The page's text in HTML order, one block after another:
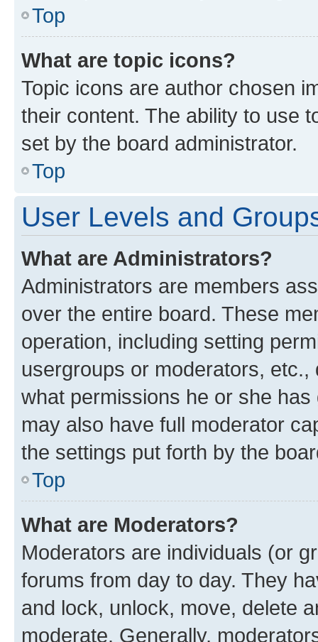
Top
What are topic icons?
Topic icons are author chosen
their content. The ability to use
set by the board administrator.
Top
User Levels and
What are Administrators?
Administrators are members
over the entire board. These
operation, including setting
usergroups or moderators,
what permissions he or she
may also have full moderator
the settings put forth by the
Top
What are Moderators?
Moderators are individuals (or
forums from day to day. They
and lock, unlock, move, delete
moderate. Generally,